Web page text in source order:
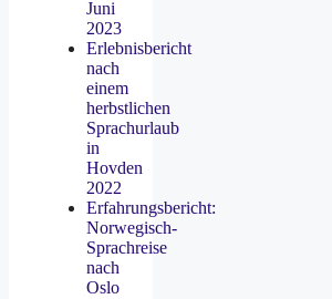
Juni
2023
Erlebnisbericht
nach
einem
herbstlichen
Sprachurlaub
in
Hovden
2022
Erfahrungsbericht:
Norwegisch-
Sprachreise
nach
Oslo